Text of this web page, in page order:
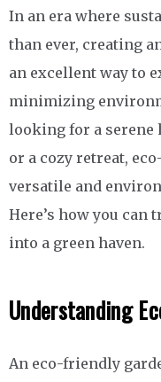
In an era where
than ever, creating
an excellent way to
minimizing
looking for a serene
or a cozy retreat,
versatile and
Here’s how you can
into a green haven.
Understanding
An eco-friendly